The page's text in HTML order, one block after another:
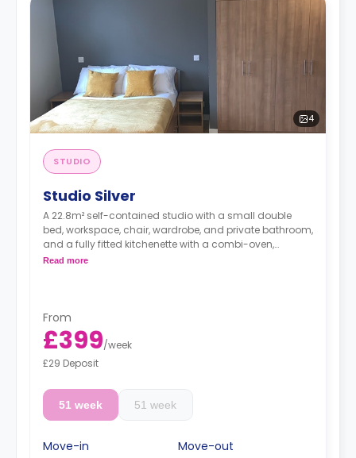
4
STUDIO
Studio Silver
A 22.8m² self-contained studio with a small double
bed, workspace, chair, wardrobe, and private bathroom,
and a fully fitted kitchenette with a combi-oven,
washer/dryer machine, and kettle.
Read more
From
£399/week
£29 Deposit
51 week 51 week
Move-in
Move-out